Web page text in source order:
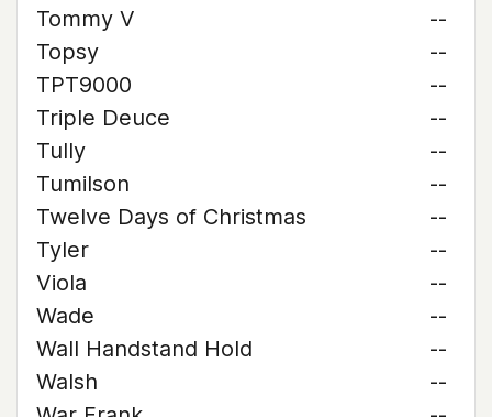
Tommy V
--
Topsy
--
TPT9000
--
Triple Deuce
--
Tully
--
Tumilson
--
Twelve Days of Christmas
--
Tyler
--
Viola
--
Wade
--
Wall Handstand Hold
--
Walsh
--